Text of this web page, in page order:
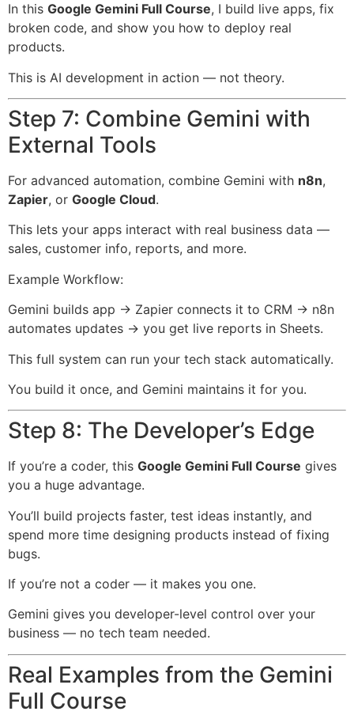
In this Google Gemini Full Course, I build live apps, fix
broken code, and show you how to deploy real
products.
This is AI development in action — not theory.
Step 7: Combine Gemini with
External Tools
For advanced automation, combine Gemini with n8n,
Zapier, or Google Cloud.
This lets your apps interact with real business data —
sales, customer info, reports, and more.
Example Workflow:
Gemini builds app → Zapier connects it to CRM → n8n
automates updates → you get live reports in Sheets.
This full system can run your tech stack automatically.
You build it once, and Gemini maintains it for you.
Step 8: The Developer’s Edge
If you’re a coder, this Google Gemini Full Course gives
you a huge advantage.
You’ll build projects faster, test ideas instantly, and
spend more time designing products instead of fixing
bugs.
If you’re not a coder — it makes you one.
Gemini gives you developer-level control over your
business — no tech team needed.
Real Examples from the Gemini
Full Course